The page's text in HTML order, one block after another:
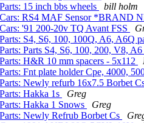
15 inch bbs wheels
bill holm
RS4 MAF Sensor *BRAND
'91 200-20v TQ Avant FSS
S4, S6, 100, 100Q, A6, A6Q
Parts S4, S6, 100, 200, V8, A6
H&R 10 mm spacers - 5x112
Fnt plate holder Cpe, 4000,
Newly refurb 16x7.5 Borbet
Hakka 1s
Greg
Hakka 1 Snows
Greg
Newly Refrub Borbet Cs